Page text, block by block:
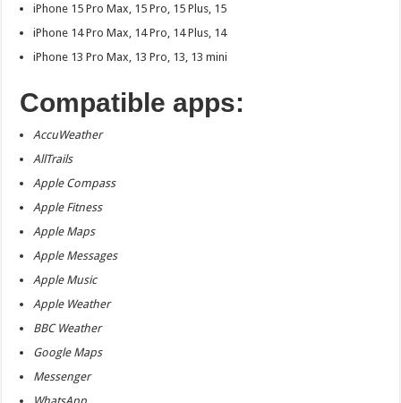
iPhone 15 Pro Max, 15 Pro, 15 Plus, 15
iPhone 14 Pro Max, 14 Pro, 14 Plus, 14
iPhone 13 Pro Max, 13 Pro, 13, 13 mini
Compatible apps:
AccuWeather
AllTrails
Apple Compass
Apple Fitness
Apple Maps
Apple Messages
Apple Music
Apple Weather
BBC Weather
Google Maps
Messenger